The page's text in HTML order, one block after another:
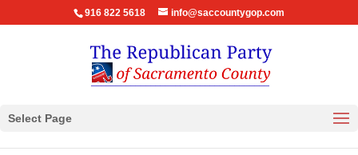
916 822 5618 info@saccountygop.com
Select Page